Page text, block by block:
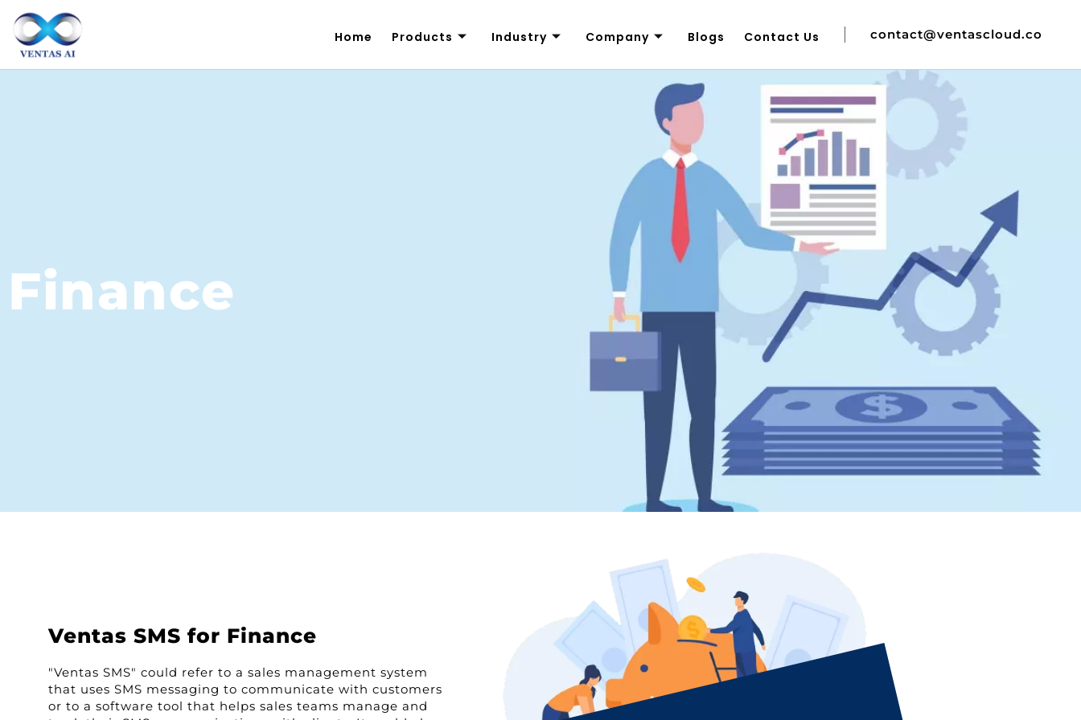
Home Products Industry Company Blogs Contact Us contact@ventascloud.co
Finance
Ventas SMS for Finance
"Ventas SMS" could refer to a sales management system
that uses SMS messaging to communicate with customers
or to a software tool that helps sales teams manage and